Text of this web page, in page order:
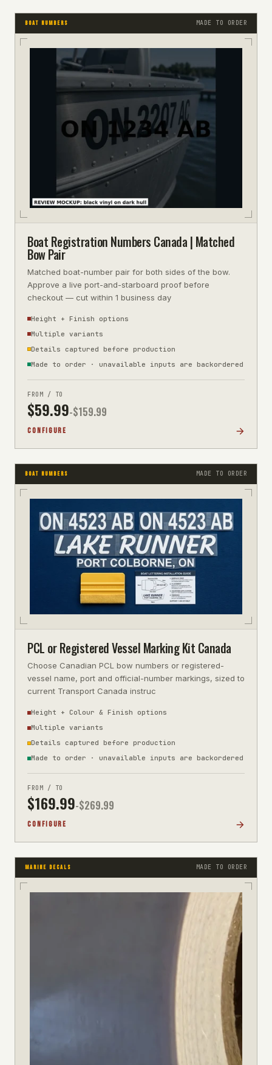
BOAT NUMBERS MADE TO ORDER
Boat Registration Numbers Canada | Matched
Bow Pair
Matched boat-number pair for both sides of the bow.
Approve a live port-and-starboard proof before
checkout — cut within 1 business day
Height + Finish options
Multiple variants
Details captured before production
Made to order · unavailable inputs are backordered
FROM / TO
$59.99-$159.99
CONFIGURE
BOAT NUMBERS MADE TO ORDER
PCL or Registered Vessel Marking Kit Canada
Choose Canadian PCL bow numbers or registered-
vessel name, port and official-number markings, sized to
current Transport Canada instruc
Height + Colour & Finish options
Multiple variants
Details captured before production
Made to order · unavailable inputs are backordered
FROM / TO
$169.99-$269.99
CONFIGURE
MARINE DECALS MADE TO ORDER